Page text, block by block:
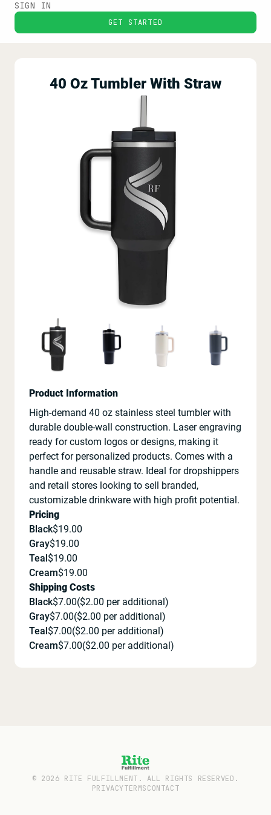
SIGN IN
GET STARTED
40 Oz Tumbler With Straw
Product Information
High-demand 40 oz stainless steel tumbler with
durable double-wall construction. Laser engraving
ready for custom logos or designs, making it
perfect for personalized products. Comes with a
handle and reusable straw. Ideal for dropshippers
and retail stores looking to sell branded,
customizable drinkware with high profit potential.
Pricing
Black$19.00
Gray$19.00
Teal$19.00
Cream$19.00
Shipping Costs
Black$7.00($2.00 per additional)
Gray$7.00($2.00 per additional)
Teal$7.00($2.00 per additional)
Cream$7.00($2.00 per additional)
© 2026 RITE FULFILLMENT. ALL RIGHTS RESERVED.
PRIVACYTERMSCONTACT